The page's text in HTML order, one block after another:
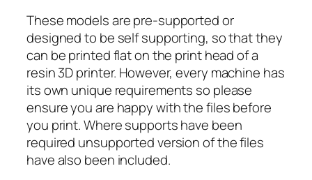
q
u
a
n
t
i
t
y
These models are pre-supported or
designed to be self supporting, so that they
can be printed flat on the print head of a
resin 3D printer. However, every machine has
its own unique requirements so please
ensure you are happy with the files before
you print. Where supports have been
required unsupported version of the files
have also been included.